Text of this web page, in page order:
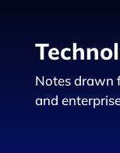
Notes drawn
and